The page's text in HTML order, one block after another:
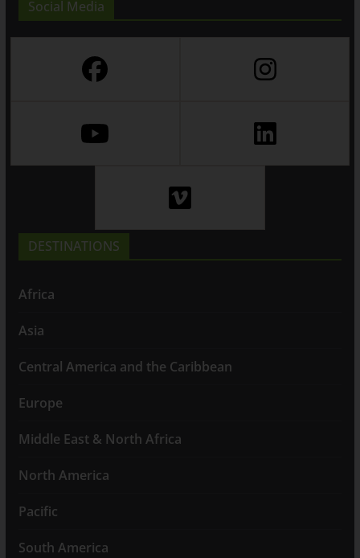
Social Media
DESTINATIONS
Africa
Asia
Central America and the Caribbean
Europe
Middle East & North Africa
North America
Pacific
South America